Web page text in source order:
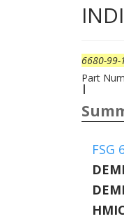
6680-99-
Part
|
FSG